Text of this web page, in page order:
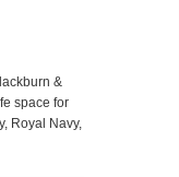
&
space for
Royal Navy,